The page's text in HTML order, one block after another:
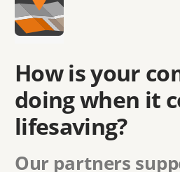
How is your
doing when it
lifesaving?
Our partners